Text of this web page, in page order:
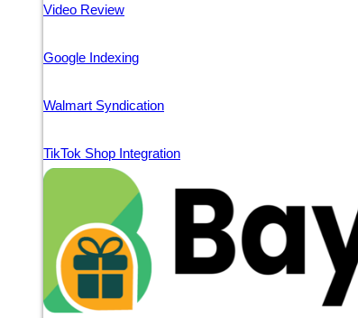
Video Review
Google Indexing
Walmart Syndication
TikTok Shop Integration